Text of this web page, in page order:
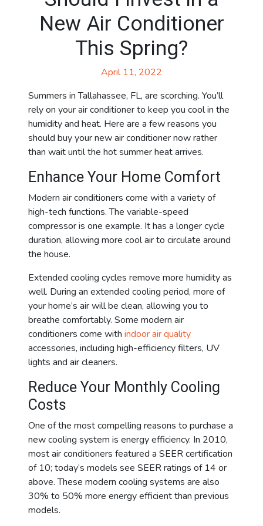
New Air Conditioner
This Spring?
April 11, 2022
Summers in Tallahassee, FL, are scorching. You’ll
rely on your air conditioner to keep you cool in the
humidity and heat. Here are a few reasons you
should buy your new air conditioner now rather
than wait until the hot summer heat arrives.
Enhance Your Home Comfort
Modern air conditioners come with a variety of
high-tech functions. The variable-speed
compressor is one example. It has a longer cycle
duration, allowing more cool air to circulate around
the house.
Extended cooling cycles remove more humidity as
well. During an extended cooling period, more of
your home’s air will be clean, allowing you to
breathe comfortably. Some modern air
conditioners come with indoor air quality
accessories, including high-efficiency filters, UV
lights and air cleaners.
Reduce Your Monthly Cooling
Costs
One of the most compelling reasons to purchase a
new cooling system is energy efficiency. In 2010,
most air conditioners featured a SEER certification
of 10; today’s models see SEER ratings of 14 or
above. These modern cooling systems are also
30% to 50% more energy efficient than previous
models.